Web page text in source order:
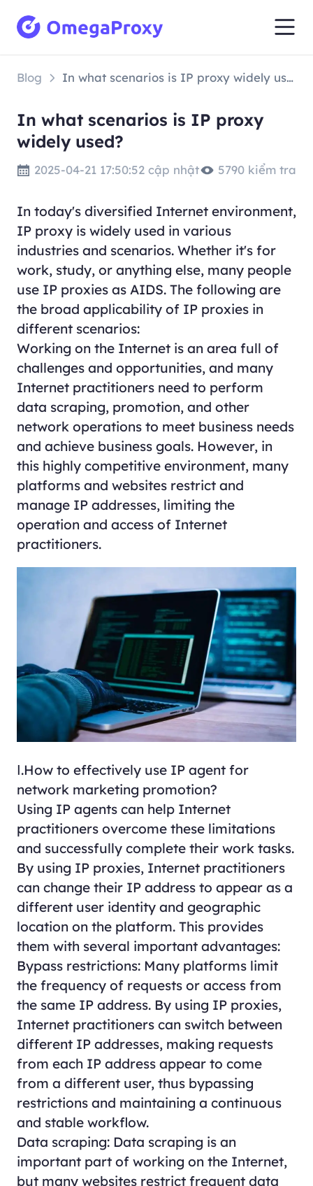
Blog In what scenarios is IP proxy widely used?
In what scenarios is IP proxy
widely used?
2025-04-21 17:50:52 cập nhật 5790 kiểm tra
In today's diversified Internet environment,
IP proxy is widely used in various
industries and scenarios. Whether it's for
work, study, or anything else, many people
use IP proxies as AIDS. The following are
the broad applicability of IP proxies in
different scenarios:
Working on the Internet is an area full of
challenges and opportunities, and many
Internet practitioners need to perform
data scraping, promotion, and other
network operations to meet business needs
and achieve business goals. However, in
this highly competitive environment, many
platforms and websites restrict and
manage IP addresses, limiting the
operation and access of Internet
practitioners.
Ⅰ.How to effectively use IP agent for
network marketing promotion?
Using IP agents can help Internet
practitioners overcome these limitations
and successfully complete their work tasks.
By using IP proxies, Internet practitioners
can change their IP address to appear as a
different user identity and geographic
location on the platform. This provides
them with several important advantages:
Bypass restrictions: Many platforms limit
the frequency of requests or access from
the same IP address. By using IP proxies,
Internet practitioners can switch between
different IP addresses, making requests
from each IP address appear to come
from a different user, thus bypassing
restrictions and maintaining a continuous
and stable workflow.
Data scraping: Data scraping is an
important part of working on the Internet,
but many websites restrict frequent data